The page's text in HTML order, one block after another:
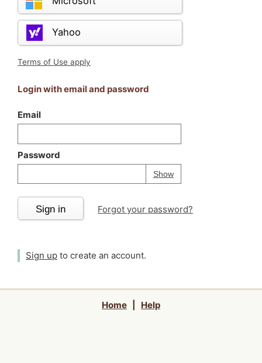
Yahoo
Terms of Use apply
Login with email and password
Email
Password
ShowPassword
Your password is
Sign in Forgot your password?
Sign up to create an account.
Home Help